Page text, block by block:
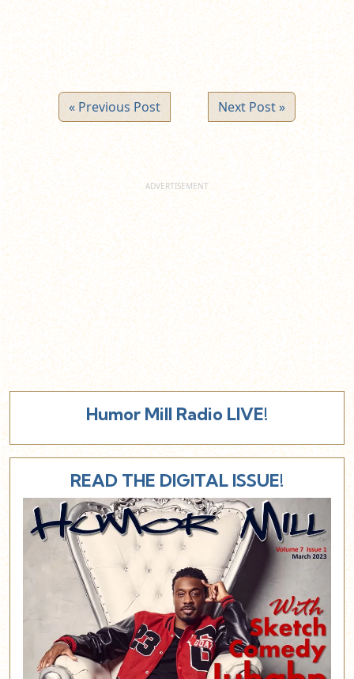
« Previous Post Next Post »
Humor Mill Radio LIVE!
READ THE DIGITAL ISSUE!